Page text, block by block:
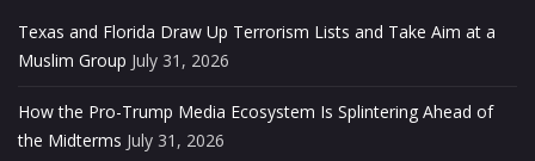
Texas and Florida Draw Up Terrorism Lists and Take Aim at a
Muslim Group July 31, 2026
How the Pro-Trump Media Ecosystem Is Splintering Ahead of
the Midterms July 31, 2026